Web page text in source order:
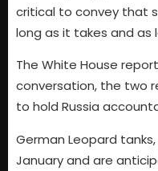
critical to convey that
long as it takes and as
The White House
conversation, the two
to hold Russia
German Leopard
January and are